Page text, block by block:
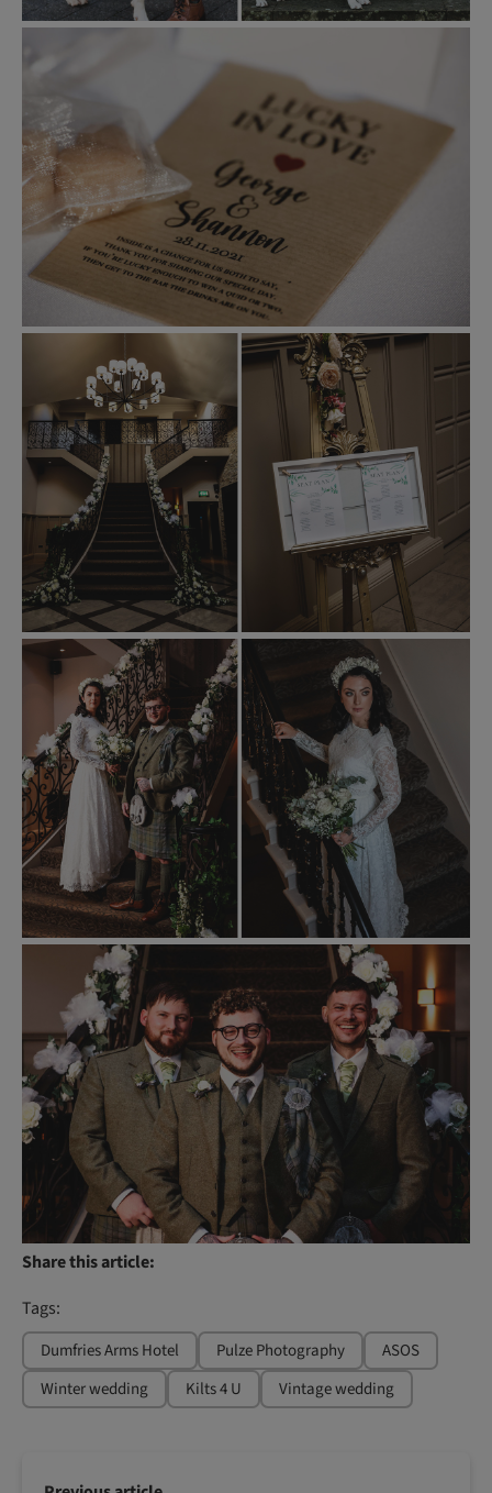
Share this article:
Tags:
Dumfries Arms Hotel Pulze Photography
ASOS
Winter wedding
Kilts 4 U Vintage wedding